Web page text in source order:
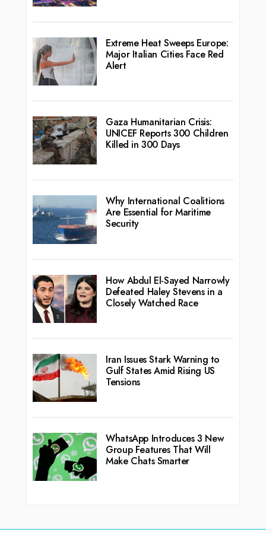
Extreme Heat Sweeps Europe:
Major Italian Cities Face Red
Alert
Gaza Humanitarian Crisis:
UNICEF Reports 300 Children
Killed in 300 Days
Why International Coalitions
Are Essential for Maritime
Security
How Abdul El-Sayed Narrowly
Defeated Haley Stevens in a
Closely Watched Race
Iran Issues Stark Warning to
Gulf States Amid Rising US
Tensions
WhatsApp Introduces 3 New
Group Features That Will
Make Chats Smarter